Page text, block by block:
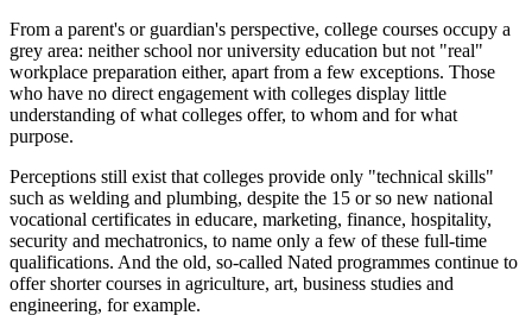
From a parent's or guardian's perspective, college courses occupy a
grey area: neither school nor university education but not "real"
workplace preparation either, apart from a few exceptions. Those
who have no direct engagement with colleges display little
understanding of what colleges offer, to whom and for what
purpose.
Perceptions still exist that colleges provide only "technical skills"
such as welding and plumbing, despite the 15 or so new national
vocational certificates in educare, marketing, finance, hospitality,
security and mechatronics, to name only a few of these full-time
qualifications. And the old, so-called Nated programmes continue to
offer shorter courses in agriculture, art, business studies and
engineering, for example.